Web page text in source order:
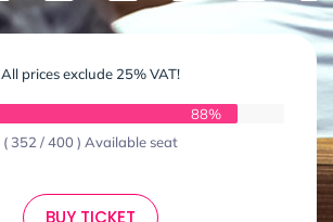
All prices exclude 25% VAT!
88%
( 352 / 400 ) Available seat
BUY TICKET